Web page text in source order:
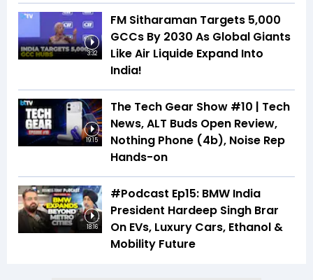
3:32
FM Sitharaman Targets 5,000
GCCs By 2030 As Global Giants
Like Air Liquide Expand Into
India!
19:15
The Tech Gear Show #10 | Tech
News, ALT Buds Open Review,
Nothing Phone (4b), Noise Rep
Hands-on
18:16
#Podcast Ep15: BMW India
President Hardeep Singh Brar
On EVs, Luxury Cars, Ethanol &
Mobility Future